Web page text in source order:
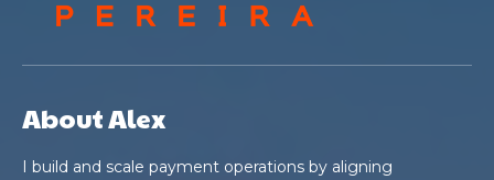
About Alex
I build and scale payment operations by aligning